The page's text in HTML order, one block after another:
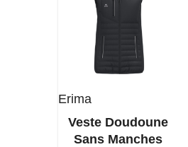
Erima
Veste Doudoune
Sans Manches